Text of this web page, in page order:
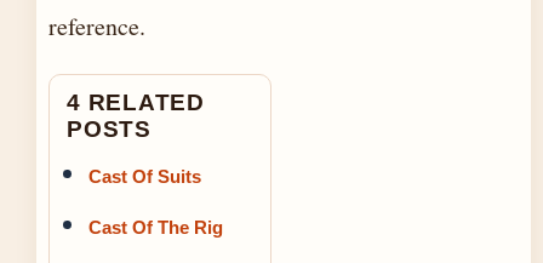
reference.
4 RELATED
POSTS
Cast Of Suits
Cast Of The Rig